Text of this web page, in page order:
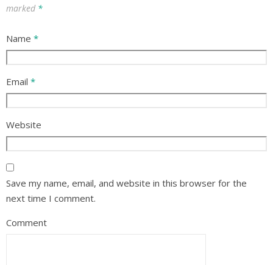
marked *
Name *
Email *
Website
Save my name, email, and website in this browser for the
next time I comment.
Comment